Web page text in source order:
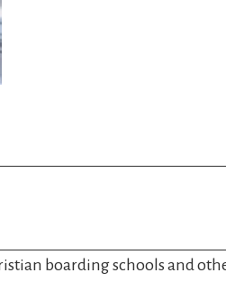
boarding schools and